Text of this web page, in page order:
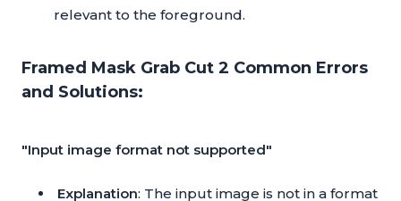
relevant to the foreground.
Framed Mask Grab Cut 2 Common Errors
and Solutions:
"Input image format not supported"
Explanation: The input image is not in a format